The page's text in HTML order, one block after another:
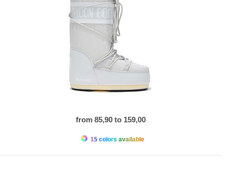
from 85,90 to 159,00
15 colors available